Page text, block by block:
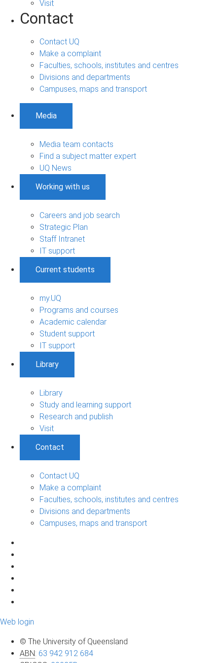
Visit
Contact
Contact UQ
Make a complaint
Faculties, schools, institutes and centres
Divisions and departments
Campuses, maps and transport
Media
Media team contacts
Find a subject matter expert
UQ News
Working with us
Careers and job search
Strategic Plan
Staff Intranet
IT support
Current students
my.UQ
Programs and courses
Academic calendar
Student support
IT support
Library
Library
Study and learning support
Research and publish
Visit
Contact
Contact UQ
Make a complaint
Faculties, schools, institutes and centres
Divisions and departments
Campuses, maps and transport
Web login
© The University of Queensland
ABN: 63 942 912 684